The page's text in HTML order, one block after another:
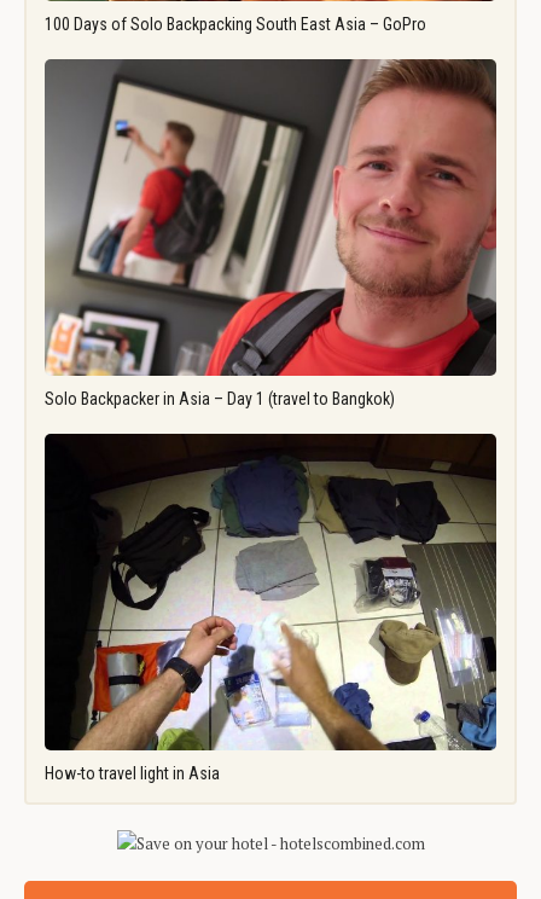
100 Days of Solo Backpacking South East Asia – GoPro
Solo Backpacker in Asia – Day 1 (travel to Bangkok)
How-to travel light in Asia